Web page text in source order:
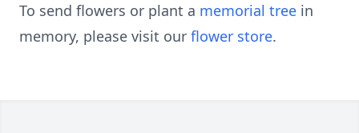
To send flowers or plant a memorial tree in
memory, please visit our flower store.